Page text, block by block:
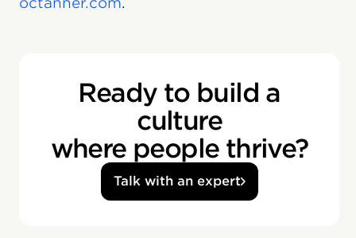
Ready to build a
culture
where people thrive?
Talk with an expert